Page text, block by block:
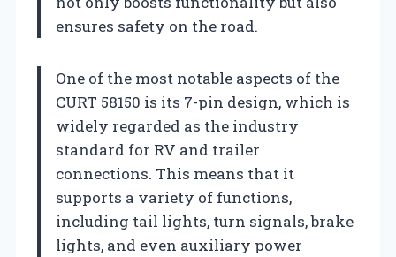
ensures safety on the road.
One of the most notable aspects of the
CURT 58150 is its 7-pin design, which is
widely regarded as the industry
standard for RV and trailer
connections. This means that it
supports a variety of functions,
including tail lights, turn signals, brake
lights, and even auxiliary power